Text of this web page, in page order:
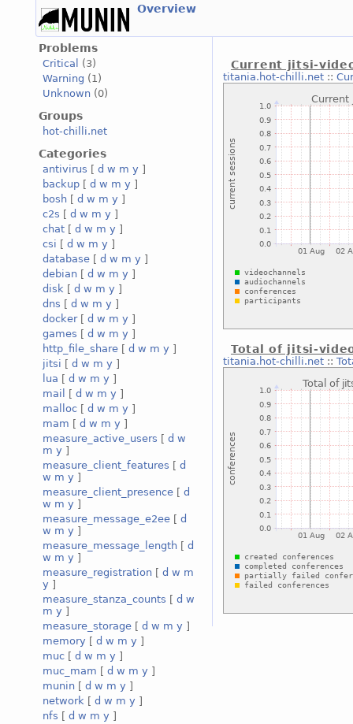
Overview
Problems
Critical
(3)
Warning (1)
Unknown (0)
Groups
hot-chilli.net
Categories
antivirus [ d w m y ]
backup [ d w m y ]
bosh [ d w m y ]
c2s [ d w m y ]
chat [ d w m y ]
csi [ d w m y ]
database [ d w m y ]
debian [ d w m y ]
disk [ d w m y ]
dns [ d w m y ]
docker[ d w m y ]
games [ d w m y ]
http_file_share [ d w m y ]
jitsi [ d w m y ]
lua [ d w m y ]
mail
[ d w m y ]
malloc [ d w m y ]
mam [ d w m y ]
measure_active_users [ d w
m y ]
measure_client_features [ d
w m y ]
measure_client_presence [ d
w m y ]
measure_message_e2ee [ d
w m y ]
measure_message_length [ d
w m y ]
measure_registration [ d w m
y ]
measure_stanza_counts [ d w
m y ]
measure_storage [ d w m y ]
memory [ d w m y ]
muc [ d w m y ]
muc_mam [ d w m y ]
munin [ d w m y ]
network [ d w m y ]
nfs [ d w m y ]
Current jitsi-
titania.hot-chilli.net::
Total of jitsi-
titania.hot-chilli.net::